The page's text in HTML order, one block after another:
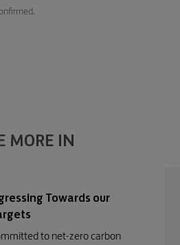
MORE IN
Towards our
to net-zero carbon